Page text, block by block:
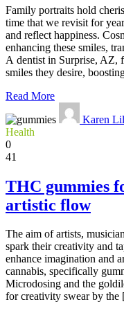
Family portraits hold
time that we revisit for
and reflect happiness.
enhancing these smiles,
A dentist in Surprise, AZ,
smiles they desire,
Read More
Karen
Health
0
41
THC gummies
artistic flow
The aim of artists,
spark their creativity and
enhance imagination and
cannabis, specifically
Microdosing and the
for creativity swear by